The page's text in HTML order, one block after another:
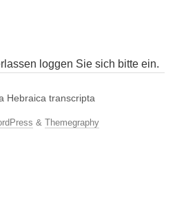
loggen Sie sich bitte ein.
Hebraica transcripta
& Themegraphy